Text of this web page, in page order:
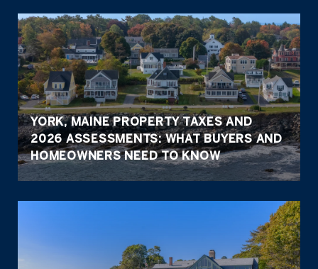
YORK, MAINE PROPERTY TAXES AND
2026 ASSESSMENTS: WHAT BUYERS AND
HOMEOWNERS NEED TO KNOW